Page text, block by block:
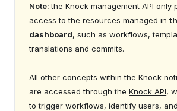
Note: the Knock management API only
access to the resources managed in
dashboard, such as workflows,
translations and commits.
All other concepts within the Knock
are accessed through the Knock API,
to trigger workflows, identify users,